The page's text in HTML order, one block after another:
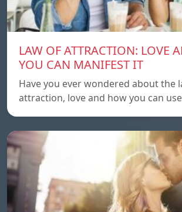
LAW OF ATTRACTION: LOVE
YOU CAN MANIFEST IT
Have you ever wondered about the
attraction, love and how you can